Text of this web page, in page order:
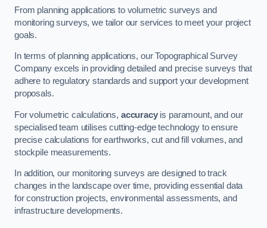
From planning applications to volumetric surveys and
monitoring surveys, we tailor our services to meet your project
goals.
In terms of planning applications, our Topographical Survey
Company excels in providing detailed and precise surveys that
adhere to regulatory standards and support your development
proposals.
For volumetric calculations, accuracyis paramount, and our
specialised team utilises cutting-edge technology to ensure
precise calculations for earthworks, cut and fill volumes, and
stockpile measurements.
In addition, our monitoring surveys are designed to track
changes in the landscape over time, providing essential data
for construction projects, environmental assessments, and
infrastructure developments.